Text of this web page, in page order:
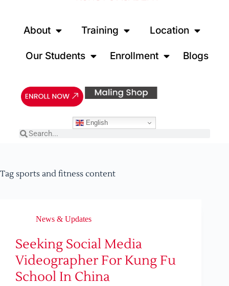
About Training Location
Our Students Enrollment Blogs
English
Tag sports and fitness content
News & Updates
Seeking Social Media
Videographer For Kung Fu
School In China